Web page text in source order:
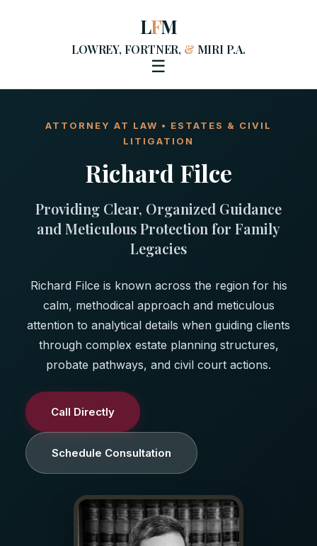
LFM
LOWREY, FORTNER, & MIRI P.A.
☰
ATTORNEY AT LAW • ESTATES & CIVIL
LITIGATION
Richard Filce
Providing Clear, Organized Guidance
and Meticulous Protection for Family
Legacies
Richard Filce is known across the region for his
calm, methodical approach and meticulous
attention to analytical details when guiding clients
through complex estate planning structures,
probate pathways, and civil court actions.
Call Directly
Schedule Consultation